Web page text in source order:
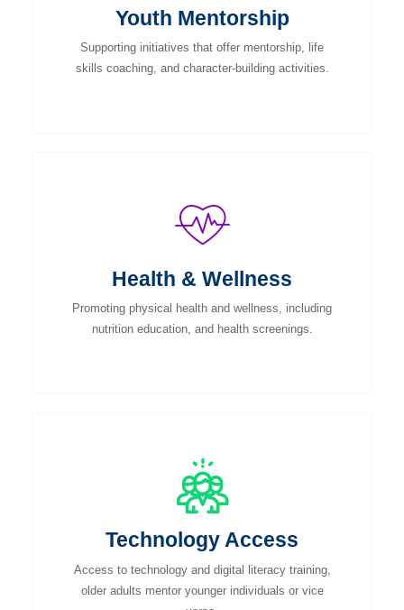
Youth Mentorship
Supporting initiatives that offer mentorship, life
skills coaching, and character-building activities.
Health & Wellness
Promoting physical health and wellness, including
nutrition education, and health screenings.
Technology Access
Access to technology and digital literacy training,
older adults mentor younger individuals or vice